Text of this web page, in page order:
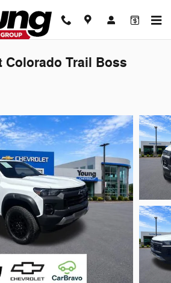
Colorado Trail Boss